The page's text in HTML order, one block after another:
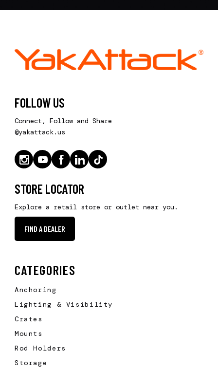
FOLLOW US
Connect, Follow and Share
@yakattack.us
STORE LOCATOR
Explore a retail store or outlet near you.
FIND A DEALER
CATEGORIES
Anchoring
Lighting & Visibility
Crates
Mounts
Rod Holders
Storage